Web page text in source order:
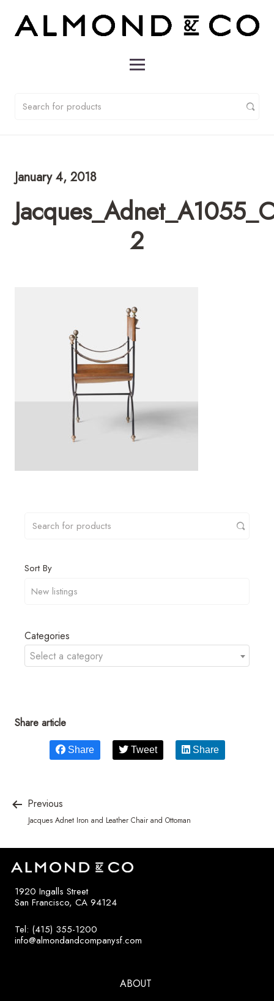
January 4, 2018
2
Sort By
Categories
Select a category
Share article
Share Tweet Share
Previous
Jacques Adnet Iron and Leather Chair and Ottoman
1920 Ingalls Street
San Francisco, CA 94124
Tel: (415) 355-1200
info@almondandcompanysf.com
ABOUT